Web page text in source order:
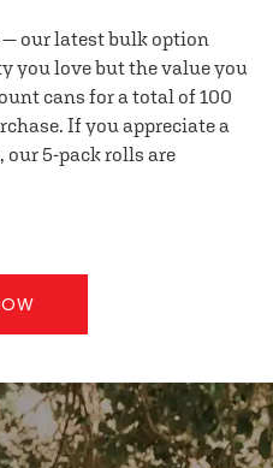
— our latest bulk option
you love but the value you
cans for a total of 100
If you appreciate a
our 5-pack rolls are